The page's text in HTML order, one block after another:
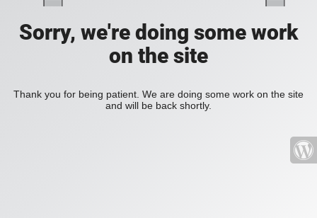
Sorry, we're doing some work
on the site
Thank you for being patient. We are doing some work on the site
and will be back shortly.